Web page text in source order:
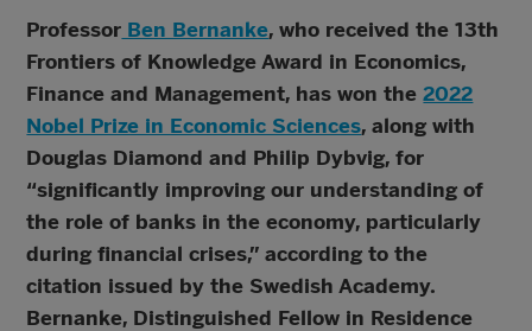
Professor Ben Bernanke, who received the 13th
Frontiers of Knowledge Award in Economics,
Finance and Management, has won the2022
Nobel Prize in Economic Sciences, along with
Douglas Diamond and Philip Dybvig, for
“significantly improving our understanding of
the role of banks in the economy, particularly
during financial crises,” according to the
citation issued by the Swedish Academy.
Bernanke, Distinguished Fellow in Residence